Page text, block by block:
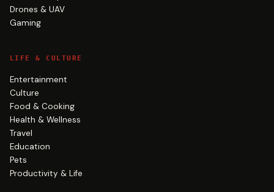
Drones & UAV
Gaming
LIFE & CULTURE
Entertainment
Culture
Food & Cooking
Health & Wellness
Travel
Education
Pets
Productivity & Life